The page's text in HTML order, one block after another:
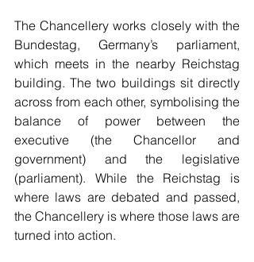
The Chancellery works closely with the
Bundestag, Germany’s parliament,
which meets in the nearby Reichstag
building. The two buildings sit directly
across from each other, symbolising the
balance of power between the
executive (the Chancellor and
government) and the legislative
(parliament). While the Reichstag is
where laws are debated and passed,
the Chancellery is where those laws are
turned into action.